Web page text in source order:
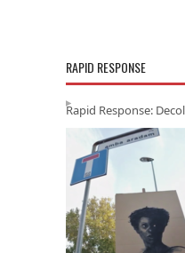
RAPID RESPONSE
Rapid Response: